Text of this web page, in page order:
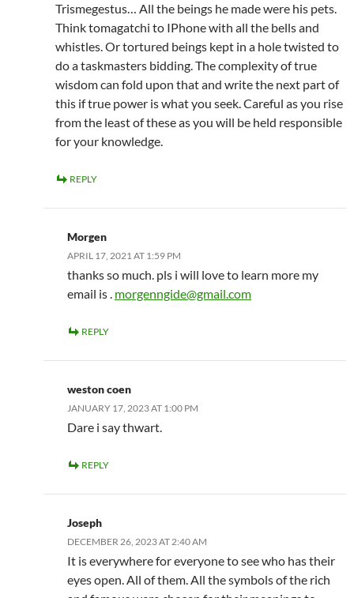
Trismegestus… All the beings he made were his pets.
Think tomagatchi to IPhone with all the bells and
whistles. Or tortured beings kept in a hole twisted to
do a taskmasters bidding. The complexity of true
wisdom can fold upon that and write the next part of
this if true power is what you seek. Careful as you rise
from the least of these as you will be held responsible
for your knowledge.
REPLY
Morgen
APRIL 17, 2021 AT 1:59 PM
thanks so much. pls i will love to learn more my
email is . morgenngide@gmail.com
REPLY
weston coen
JANUARY 17, 2023 AT 1:00 PM
Dare i say thwart.
REPLY
Joseph
DECEMBER 26, 2023 AT 2:40 AM
It is everywhere for everyone to see who has their
eyes open. All of them. All the symbols of the rich